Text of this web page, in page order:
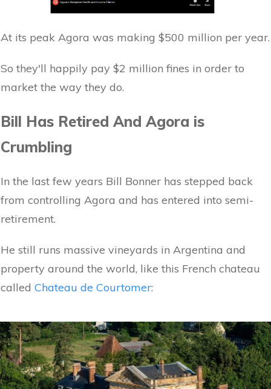
At its peak Agora was making $500 million per year.
So they'll happily pay $2 million fines in order to
market the way they do.
Bill Has Retired And Agora is
Crumbling
In the last few years Bill Bonner has stepped back
from controlling Agora and has entered into semi-
retirement.
He still runs massive vineyards in Argentina and
property around the world, like this French chateau
called Chateau de Courtomer: